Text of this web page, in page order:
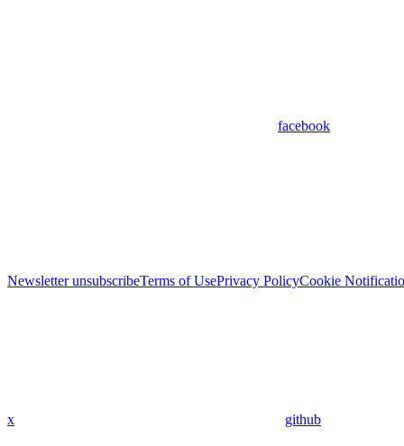
facebook
Newsletter unsubscribeTerms of UsePrivacy PolicyCookie
x github